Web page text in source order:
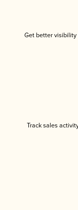
Get better visibility
Track sales